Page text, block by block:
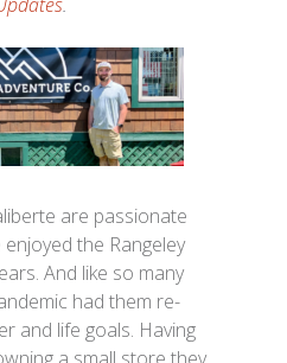
are passionate
the Rangeley
And like so many
had them re-
and life goals. Having